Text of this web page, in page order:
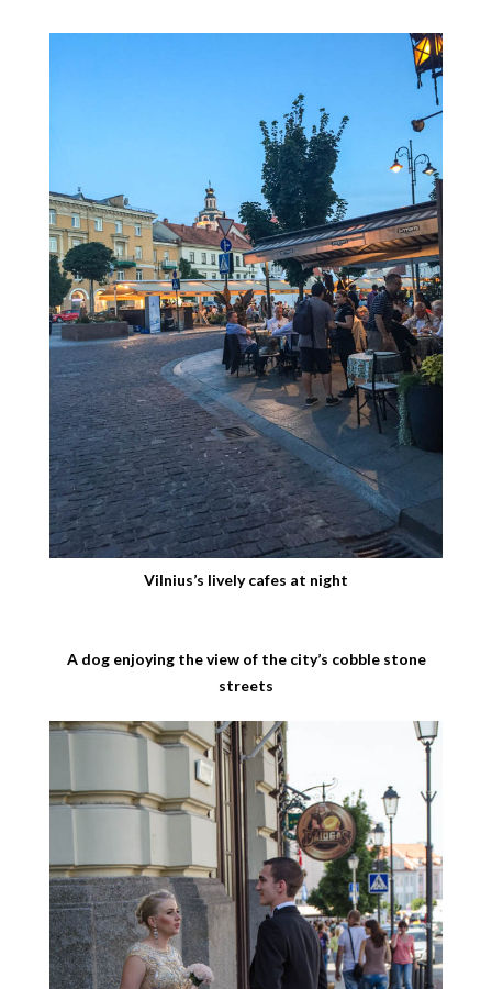
Vilnius’s lively cafes at night
A dog enjoying the view of the city’s cobble stone
streets